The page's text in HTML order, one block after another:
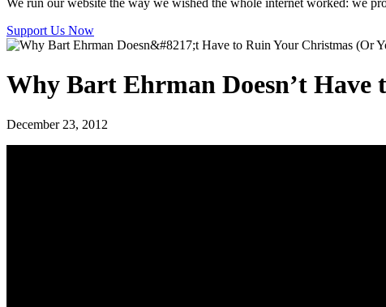
We run our website the way we wished the whole internet worked: we
Support Us Now
Why Bart Ehrman Doesn’t
December 23, 2012